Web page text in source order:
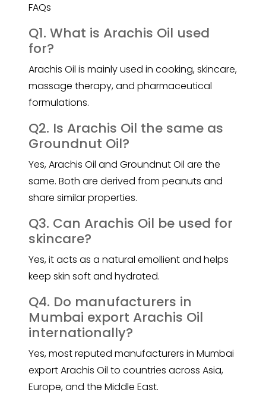
FAQs
Q1. What is Arachis Oil used
for?
Arachis Oil is mainly used in cooking, skincare,
massage therapy, and pharmaceutical
formulations.
Q2. Is Arachis Oil the same as
Groundnut Oil?
Yes, Arachis Oil and Groundnut Oil are the
same. Both are derived from peanuts and
share similar properties.
Q3. Can Arachis Oil be used for
skincare?
Yes, it acts as a natural emollient and helps
keep skin soft and hydrated.
Q4. Do manufacturers in
Mumbai export Arachis Oil
internationally?
Yes, most reputed manufacturers in Mumbai
export Arachis Oil to countries across Asia,
Europe, and the Middle East.